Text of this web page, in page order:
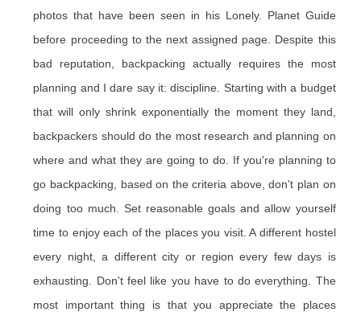
photos that have been seen in his Lonely. Planet Guide
before proceeding to the next assigned page. Despite this
bad reputation, backpacking actually requires the most
planning and I dare say it: discipline. Starting with a budget
that will only shrink exponentially the moment they land,
backpackers should do the most research and planning on
where and what they are going to do. If you're planning to
go backpacking, based on the criteria above, don't plan on
doing too much. Set reasonable goals and allow yourself
time to enjoy each of the places you visit. A different hostel
every night, a different city or region every few days is
exhausting. Don't feel like you have to do everything. The
most important thing is that you appreciate the places